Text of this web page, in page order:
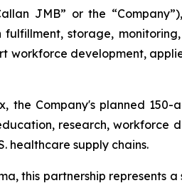
JMB” or the
storage,
workforce development,
the Company's planned
research, workforce
healthcare supply chains.
this partnership represents